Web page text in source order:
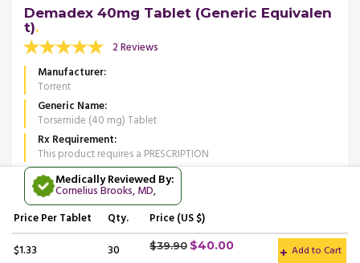
Demadex 40mg Tablet (Generic Equivalen
t)
2 Reviews
Manufacturer
Torrent
Generic Name
Torsemide (40 mg) Tablet
Rx Requirement
This product requires a PRESCRIPTION
Medically Reviewed By:
Cornelius Brooks, MD,
PricePer Tablet Qty. Price (US $)
$1.33 30 $39.90 $40.00 Add to Cart